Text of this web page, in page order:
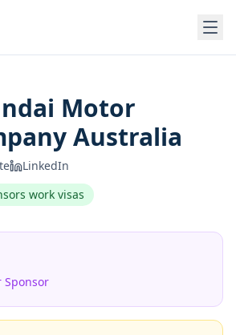
Motor
Australia
LinkedIn
work visas
Sponsor